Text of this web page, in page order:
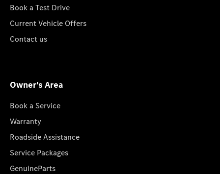
Book a Test Drive
Current Vehicle Offers
Contact us
Owner's Area
Book a Service
Warranty
Roadside Assistance
Service Packages
GenuineParts